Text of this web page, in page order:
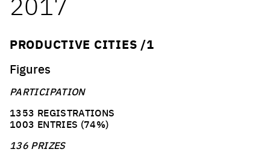
PRODUCTIVE CITIES /1
Figures
PARTICIPATION
1353 REGISTRATIONS
1003 ENTRIES (74%)
136 PRIZES